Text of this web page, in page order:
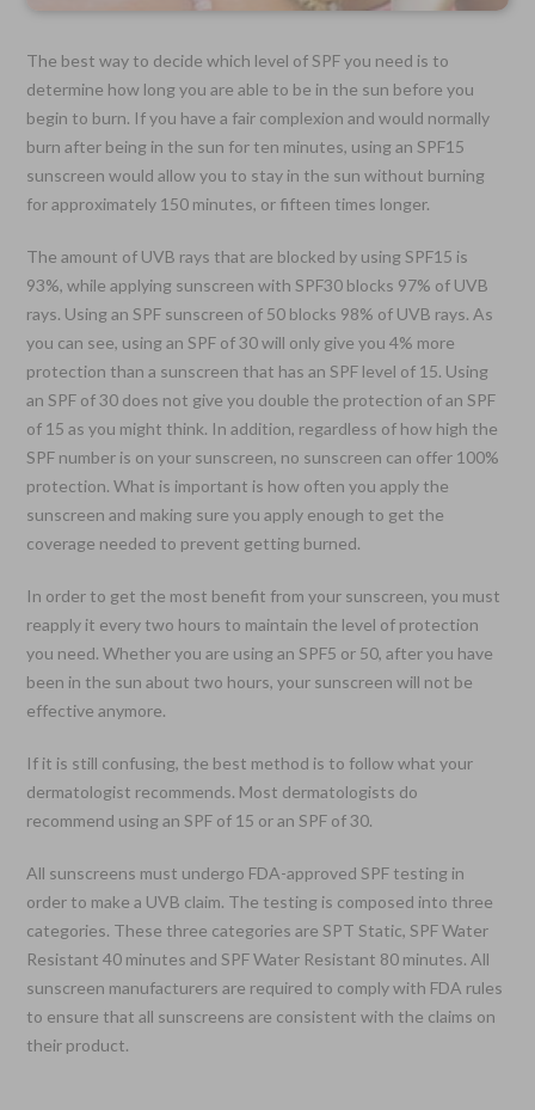
The best way to decide which level of SPF you need is to
determine how long you are able to be in the sun before you
begin to burn. If you have a fair complexion and would normally
burn after being in the sun for ten minutes, using an SPF15
sunscreen would allow you to stay in the sun without burning
for approximately 150 minutes, or fifteen times longer.
The amount of UVB rays that are blocked by using SPF15 is
93%, while applying sunscreen with SPF30 blocks 97% of UVB
rays. Using an SPF sunscreen of 50 blocks 98% of UVB rays. As
you can see, using an SPF of 30 will only give you 4% more
protection than a sunscreen that has an SPF level of 15. Using
an SPF of 30 does not give you double the protection of an SPF
of 15 as you might think. In addition, regardless of how high the
SPF number is on your sunscreen, no sunscreen can offer 100%
protection. What is important is how often you apply the
sunscreen and making sure you apply enough to get the
coverage needed to prevent getting burned.
In order to get the most benefit from your sunscreen, you must
reapply it every two hours to maintain the level of protection
you need. Whether you are using an SPF5 or 50, after you have
been in the sun about two hours, your sunscreen will not be
effective anymore.
If it is still confusing, the best method is to follow what your
dermatologist recommends. Most dermatologists do
recommend using an SPF of 15 or an SPF of 30.
All sunscreens must undergo FDA-approved SPF testing in
order to make a UVB claim. The testing is composed into three
categories. These three categories are SPT Static, SPF Water
Resistant 40 minutes and SPF Water Resistant 80 minutes. All
sunscreen manufacturers are required to comply with FDA rules
to ensure that all sunscreens are consistent with the claims on
their product.